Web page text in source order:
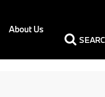
About Us